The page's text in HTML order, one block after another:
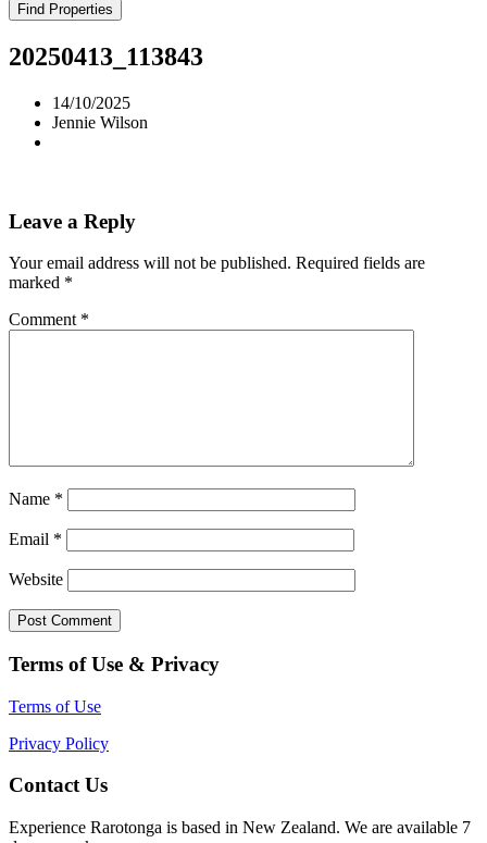
Find Properties
20250413_113843
14/10/2025
Jennie Wilson
Leave a Reply
Your email address will not be published. Required fields are
marked *
Comment *
Name *
Email *
Website
Terms of Use & Privacy
Terms of Use
Privacy Policy
Contact Us
Experience Rarotonga is based in New Zealand. We are available 7